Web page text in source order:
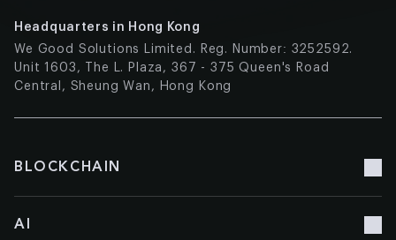
Headquarters in Hong Kong
We Good Solutions Limited. Reg. Number: 3252592.
Unit 1603, The L. Plaza, 367 - 375 Queen's Road
Central, Sheung Wan, Hong Kong
BLOCKCHAIN
Blockchain Consulting
AI